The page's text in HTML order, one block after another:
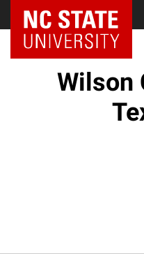
NC State Home
Wilson